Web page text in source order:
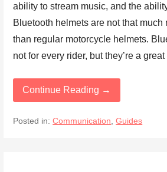
ability to stream music, and the
Bluetooth helmets are not that much
than regular motorcycle helmets.
not for every rider, but they’re a
Continue Reading →
Posted in:Communication,Guides